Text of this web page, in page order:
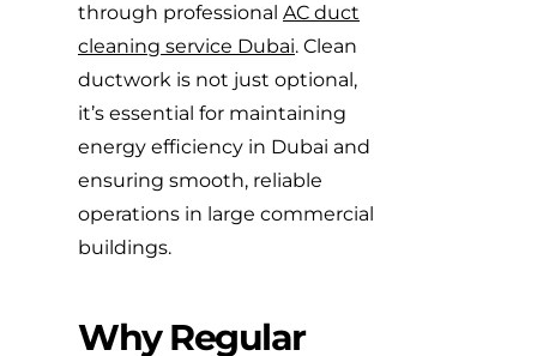
through professional AC duct
cleaning service Dubai. Clean
ductwork is not just optional,
it’s essential for maintaining
energy efficiency in Dubai and
ensuring smooth, reliable
operations in large commercial
buildings.
Why Regular